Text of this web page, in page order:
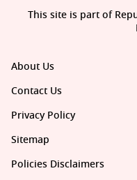
About Us
Contact Us
Privacy Policy
Sitemap
Policies Disclaimers
This site is part of